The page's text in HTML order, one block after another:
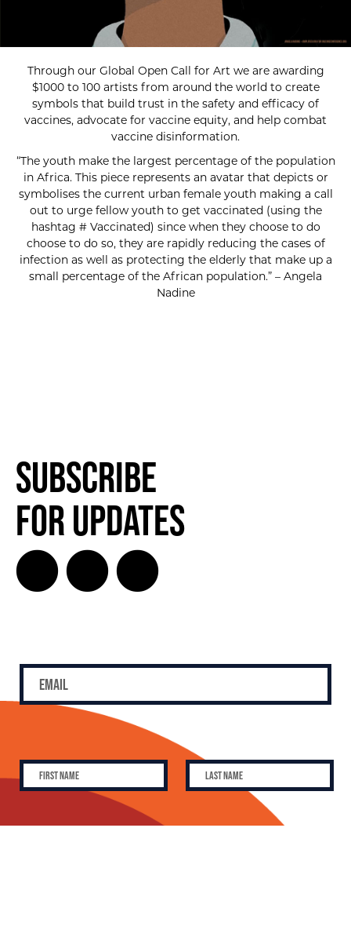
Through our Global Open Call for Art we are awarding
$1000 to 100 artists from around the world to create
symbols that build trust in the safety and efficacy of
vaccines, advocate for vaccine equity, and help combat
vaccine disinformation.
“The youth make the largest percentage of the population
in Africa. This piece represents an avatar that depicts or
symbolises the current urban female youth making a call
out to urge fellow youth to get vaccinated (using the
hashtag # Vaccinated) since when they choose to do
choose to do so, they are rapidly reducing the cases of
infection as well as protecting the elderly that make up a
small percentage of the African population.” – Angela
Nadine
Subscribe
for Updates